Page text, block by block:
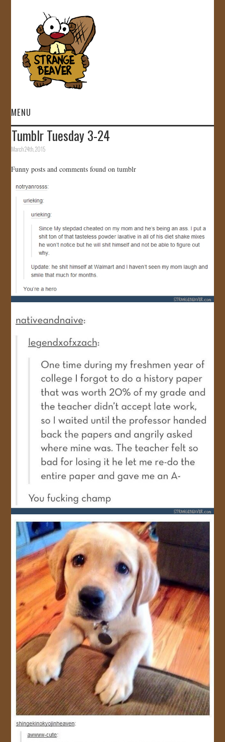
MENU
HOME
GALLERY
STORE
JOIN US!
CONTACT
Tumblr Tuesday 3-24
March 24th, 2015
Funny posts and comments found on tumblr